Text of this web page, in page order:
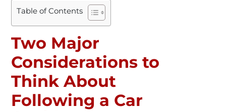
Table of Contents
Two Major
Considerations to
Think About
Following a Car